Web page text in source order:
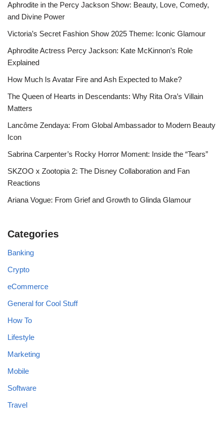
Aphrodite in the Percy Jackson Show: Beauty, Love, Comedy,
and Divine Power
Victoria’s Secret Fashion Show 2025 Theme: Iconic Glamour
Aphrodite Actress Percy Jackson: Kate McKinnon’s Role
Explained
How Much Is Avatar Fire and Ash Expected to Make?
The Queen of Hearts in Descendants: Why Rita Ora’s Villain
Matters
Lancôme Zendaya: From Global Ambassador to Modern Beauty
Icon
Sabrina Carpenter’s Rocky Horror Moment: Inside the “Tears”
SKZOO x Zootopia 2: The Disney Collaboration and Fan
Reactions
Ariana Vogue: From Grief and Growth to Glinda Glamour
Categories
Banking
Crypto
eCommerce
General for Cool Stuff
How To
Lifestyle
Marketing
Mobile
Software
Travel